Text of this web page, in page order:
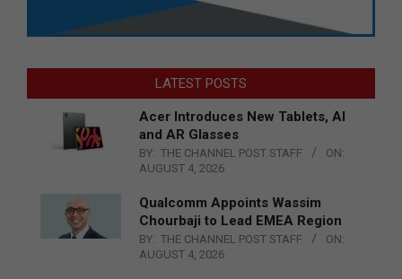
LATEST POSTS
Acer Introduces New Tablets, AI
and AR Glasses
BY: THE CHANNEL POST STAFF
ON:
AUGUST 4, 2026
Qualcomm Appoints Wassim
Chourbaji to Lead EMEA Region
BY: THE CHANNEL POST STAFF
ON:
AUGUST 4, 2026